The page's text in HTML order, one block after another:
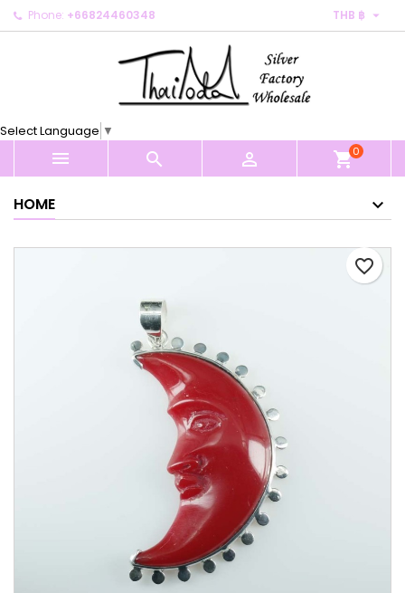
Phone: +66824460348 THB ฿ 
Select Language ▼
   shopping_cart0
HOME
favorite_border
My wishlists ×
Create new list
Create wishlist ×
Cancel Create wishlist
Sign in ×
You need to be logged in to save products in your
Cancel Sign in